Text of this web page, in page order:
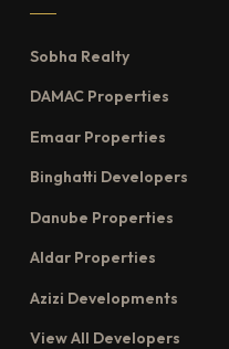
Sobha Realty
DAMAC Properties
Emaar Properties
Binghatti Developers
Danube Properties
Aldar Properties
Azizi Developments
View All Developers